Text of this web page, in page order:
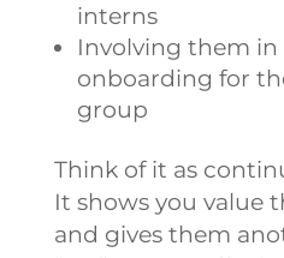
interns
Involving them
onboarding for
group
Think of it as
It shows you value
and gives them